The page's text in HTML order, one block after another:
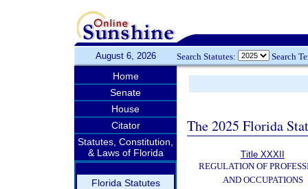
August 6, 2026 Search Statutes: Search
Home
Senate
House
Citator
Statutes, Constitution,
& Laws of Florida
Florida Statutes
The 2025 Florida
Title XXXII
REGULATION OF
AND OCCUPATIONS